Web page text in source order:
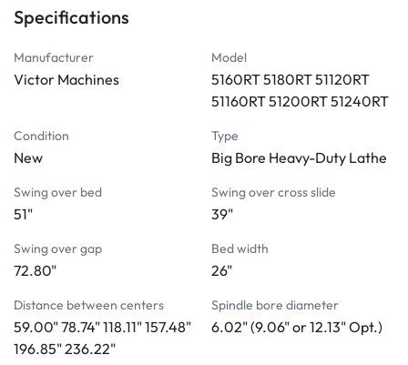
precision bearings suitable for heavy and precision cutting
One-piece structure bed enhances the machine's life
and working performance
High tensile cast iron wide bed ensures rigidity, stability,
Universal gearbox for inch, metric, D.P., and module
threading without changing gears
safeguard the continuous and proper operation of the
gearbox
Automatic forced lubrication system in the headstock
Control of the main drive through the electromagnetic
The tailstock is equipped with a two-speed quill feed for
convenience in drilling work
Automatic lubrication system built inside the apron
Specifications
Manufacturer
Victor Machines
Model
5160RT 5180RT 51120RT
51160RT 51200RT 51240RT
Condition
New
Type
Big Bore Heavy-Duty Lathe
Swing over bed
51"
Swing over cross slide
39"
Swing over gap
72.80"
Bed width
26"
Distance between centers
59.00" 78.74" 118.11" 157.48"
196.85" 236.22"
Spindle bore diameter
6.02" (9.06" or 12.13" Opt.)